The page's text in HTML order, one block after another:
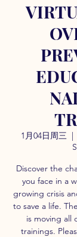
1月04日周三
  |
Discover the
you face in a
growing crisis
to save a life.
is moving all
trainings.